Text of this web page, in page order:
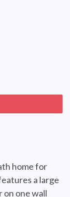
home for
a large
one wall